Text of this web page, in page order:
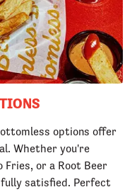
options offer
Whether you're
or a Root Beer
satisfied. Perfect